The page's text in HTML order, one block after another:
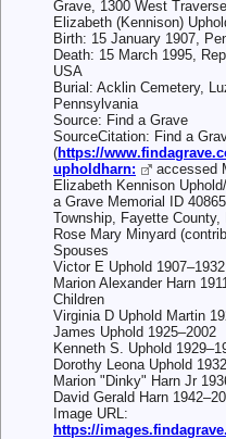
Grave, 1300 West
Elizabeth (Kennison)
Birth: 15 January 1907,
Death: 15 March 1995,
USA
Burial: Acklin Cemetery,
Pennsylvania
Source: Find a Grave
SourceCitation: Find a
(https://
upholdharn:
accessed
Elizabeth Kennison
a Grave Memorial ID
Township, Fayette
Rose Mary Minyard
Spouses
Victor E Uphold 1907–1932
Marion Alexander Harn
Children
Virginia D Uphold Martin
James Uphold 1925–2002
Kenneth S. Uphold
Dorothy Leona Uphold
Marion "Dinky" Harn Jr
David Gerald Harn
Image URL:
https://